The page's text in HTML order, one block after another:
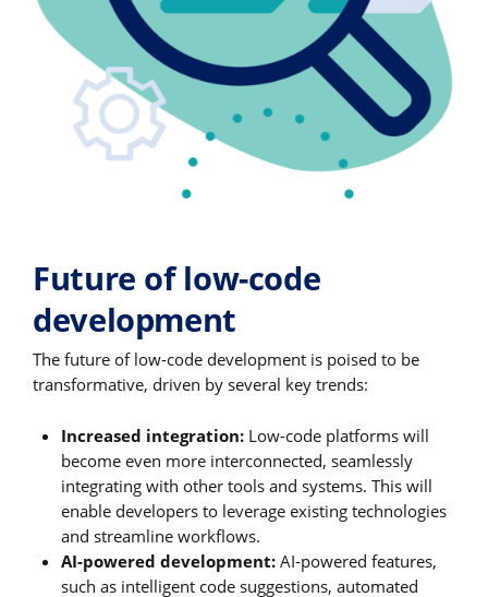
Future of low-code
development
The future of low-code development is poised to be
transformative, driven by several key trends:
Increased integration: Low-code platforms will
become even more interconnected, seamlessly
integrating with other tools and systems. This will
enable developers to leverage existing technologies
and streamline workflows.
AI-powered development: AI-powered features,
such as intelligent code suggestions, automated